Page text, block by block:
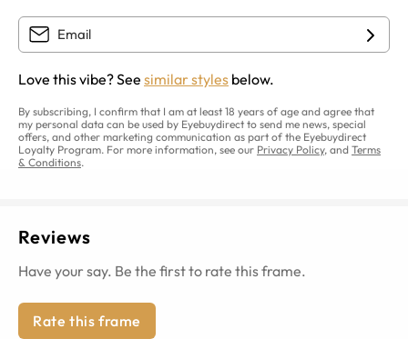
Love this vibe? See similar styles below.
By subscribing, I confirm that I am at least 18 years of age and agree that
my personal data can be used by Eyebuydirect to send me news, special
offers, and other marketing communication as part of the Eyebuydirect
Loyalty Program. For more information, see our Privacy Policy, and Terms
& Conditions.
Reviews
Have your say. Be the first to rate this frame.
Rate this frame